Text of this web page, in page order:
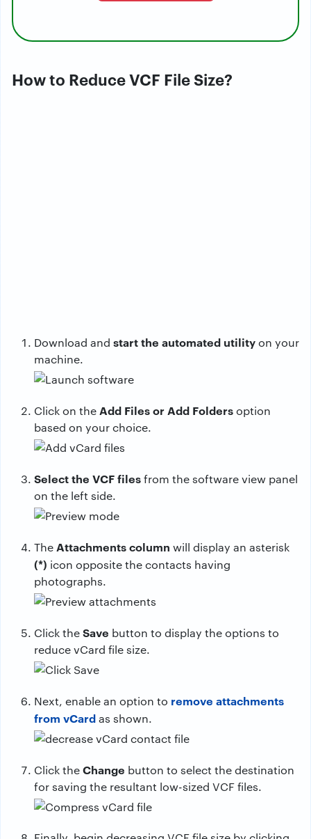
How to Reduce VCF File Size?
Download and start the automated utilityon your
machine.
Click on the Add Files or Add Foldersoption
based on your choice.
Select the VCF filesfrom the software view panel
on the left side.
The Attachments column will display an asterisk
(*) icon opposite the contacts having
photographs.
Click theSave button to display the options to
reduce vCard file size.
Next, enable an option to remove attachments
from vCardas shown.
Click theChange button to select the destination
for saving the resultant low-sized VCF files.